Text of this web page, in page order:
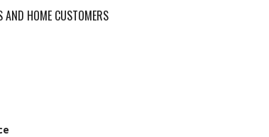
AND HOME CUSTOMERS